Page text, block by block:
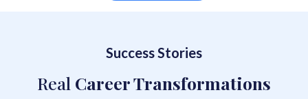
Success Stories
Real Career Transformations